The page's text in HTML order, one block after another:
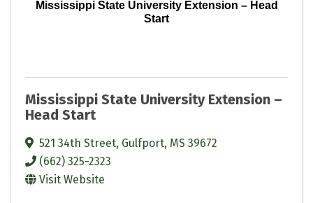
Mississippi State University Extension – Head
Start
Mississippi State University Extension –
Head Start
521 34th Street, Gulfport, MS 39672
(662) 325-2323
Visit Website